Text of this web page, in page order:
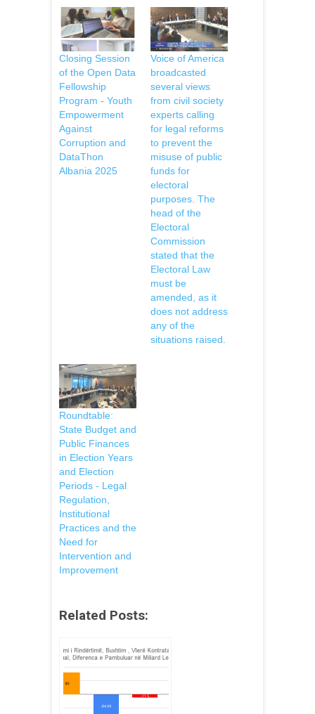
Closing Session
of the Open Data
Fellowship
Program - Youth
Empowerment
Against
Corruption and
DataThon
Albania 2025
Voice of America
broadcasted
several views
from civil society
experts calling
for legal reforms
to prevent the
misuse of public
funds for
electoral
purposes. The
head of the
Electoral
Commission
stated that the
Electoral Law
must be
amended, as it
does not address
any of the
situations raised.
Roundtable:
State Budget and
Public Finances
in Election Years
and Election
Periods - Legal
Regulation,
Institutional
Practices and the
Need for
Intervention and
Improvement
Related Posts: